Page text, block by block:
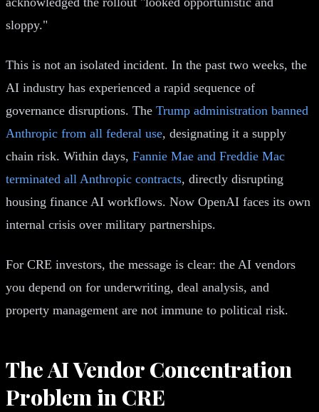
sloppy."
This is not an isolated incident. In the past two weeks, the
AI industry has experienced a rapid sequence of
governance disruptions. The Trump administration banned
Anthropic from all federal use, designating it a supply
chain risk. Within days, Fannie Mae and Freddie Mac
terminated all Anthropic contracts, directly disrupting
housing finance AI workflows. Now OpenAI faces its own
internal crisis over military partnerships.
For CRE investors, the message is clear: the AI vendors
you depend on for underwriting, deal analysis, and
property management are not immune to political risk.
The AI Vendor Concentration
Problem in CRE